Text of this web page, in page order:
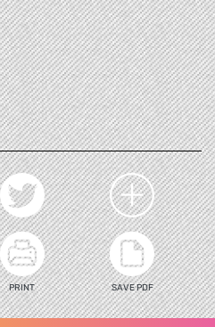
PRINT SAVE PDF